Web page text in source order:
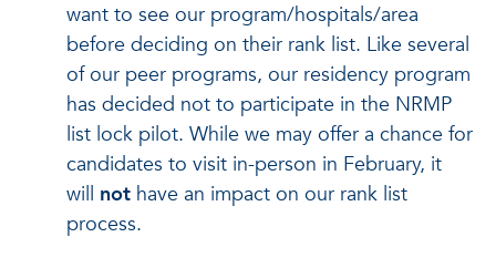
want to see our program/hospitals/area
before deciding on their rank list. Like several
of our peer programs, our residency program
has decided not to participate in the NRMP
list lock pilot. While we may offer a chance for
candidates to visit in-person in February, it
will not have an impact on our rank list
process.